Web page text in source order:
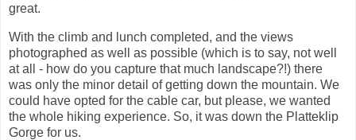
great.
With the climb and lunch completed, and the views
photographed as well as possible (which is to say, not well
at all - how do you capture that much landscape?!) there
was only the minor detail of getting down the mountain. We
could have opted for the cable car, but please, we wanted
the whole hiking experience. So, it was down the Platteklip
Gorge for us.